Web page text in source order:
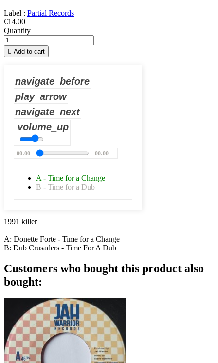
Label : Partial Records
€14.00
Quantity
 Add to cart
navigate_before
play_arrow
navigate_next
volume_up
00:00 00:00
A - Time for a Change
B - Time for a Dub
1991 killer
A: Donette Forte - Time for a Change
B: Dub Crusaders - Time For A Dub
Customers who bought this product also
bought: